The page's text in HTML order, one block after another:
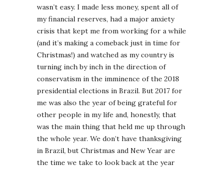
wasn’t easy. I made less money, spent all of
my financial reserves, had a major anxiety
crisis that kept me from working for a while
(and it’s making a comeback just in time for
Christmas!) and watched as my country is
turning inch by inch in the direction of
conservatism in the imminence of the 2018
presidential elections in Brazil. But 2017 for
me was also the year of being grateful for
other people in my life and, honestly, that
was the main thing that held me up through
the whole year. We don’t have thanksgiving
in Brazil, but Christmas and New Year are
the time we take to look back at the year